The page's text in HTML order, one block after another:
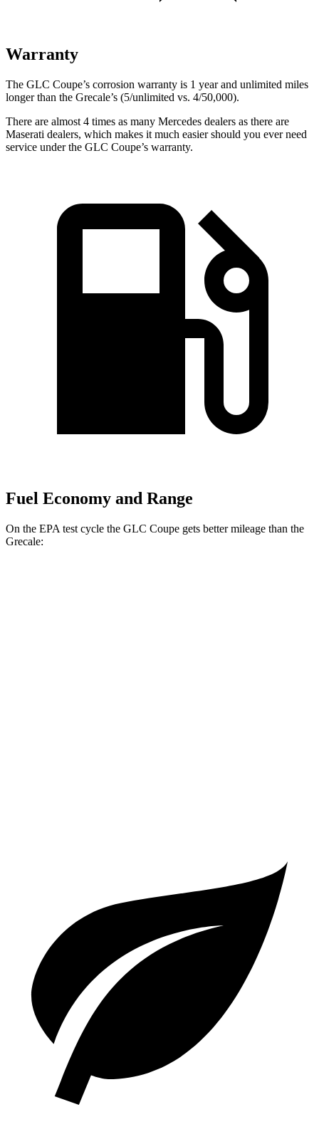
Warranty
The GLC Coupe’s corrosion warranty is 1 year and unlimited miles
longer than the Grecale’s (5/unlimited vs. 4/50,000).
There are almost 4 times as many Mercedes dealers as there are
Maserati dealers, which makes it much easier should you ever need
service under the GLC Coupe’s warranty.
Fuel Economy and Range
On the EPA test cycle the GLC Coupe gets better mileage than the
Grecale: